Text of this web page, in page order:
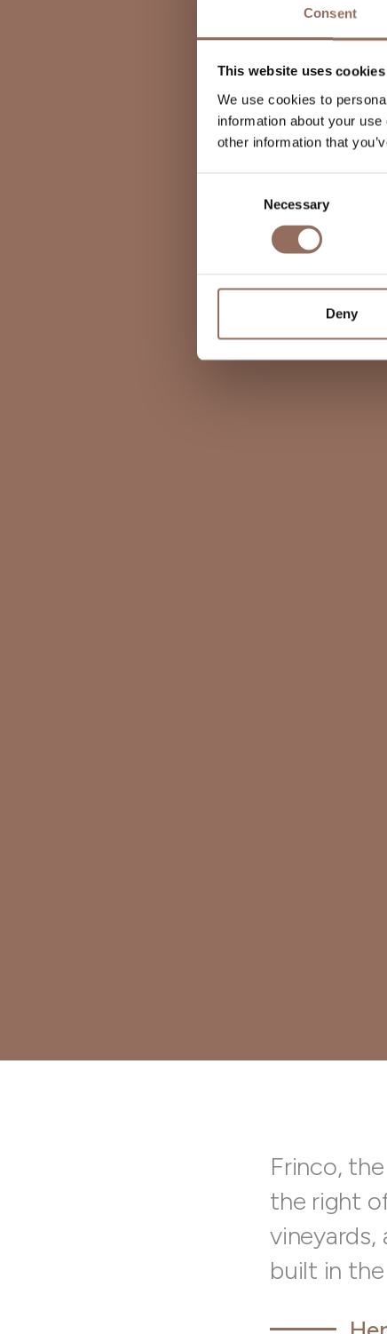
Consent
This website uses cookies
We use cookies to
information about your
other information that
Necessary
Deny
Frinco,
the right
built in